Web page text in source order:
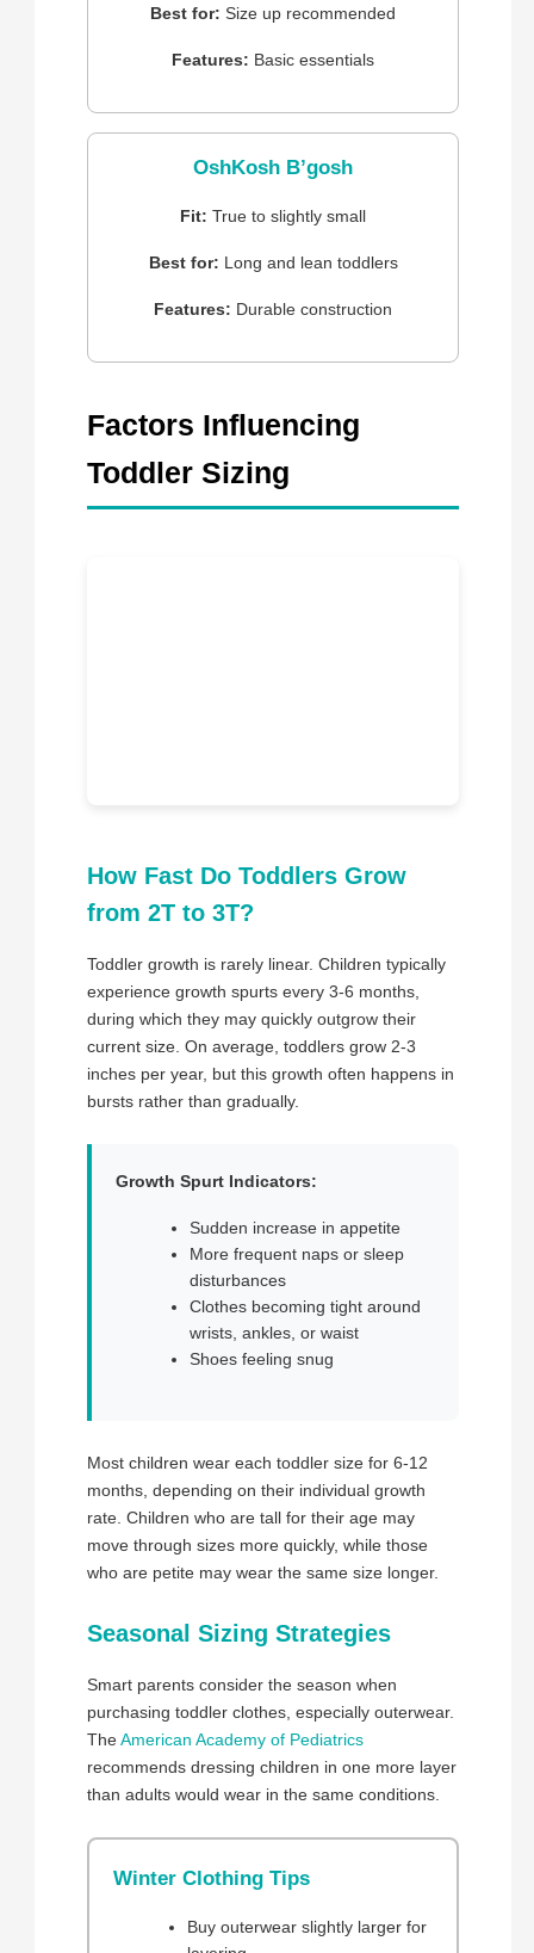
Best for: Size up recommended
Features: Basic essentials
OshKosh B’gosh
Fit: True to slightly small
Best for: Long and lean toddlers
Features: Durable construction
Factors Influencing
Toddler Sizing
How Fast Do Toddlers Grow
from 2T to 3T?
Toddler growth is rarely linear. Children typically
experience growth spurts every 3-6 months,
during which they may quickly outgrow their
current size. On average, toddlers grow 2-3
inches per year, but this growth often happens in
bursts rather than gradually.
Growth Spurt Indicators:
Sudden increase in appetite
More frequent naps or sleep
disturbances
Clothes becoming tight around
wrists, ankles, or waist
Shoes feeling snug
Most children wear each toddler size for 6-12
months, depending on their individual growth
rate. Children who are tall for their age may
move through sizes more quickly, while those
who are petite may wear the same size longer.
Seasonal Sizing Strategies
Smart parents consider the season when
purchasing toddler clothes, especially outerwear.
TheAmerican Academy of Pediatrics
recommends dressing children in one more layer
than adults would wear in the same conditions.
Winter Clothing Tips
Buy outerwear slightly larger for